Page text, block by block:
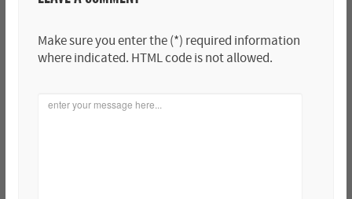
Make sure you enter the (*) required information
where indicated. HTML code is not allowed.